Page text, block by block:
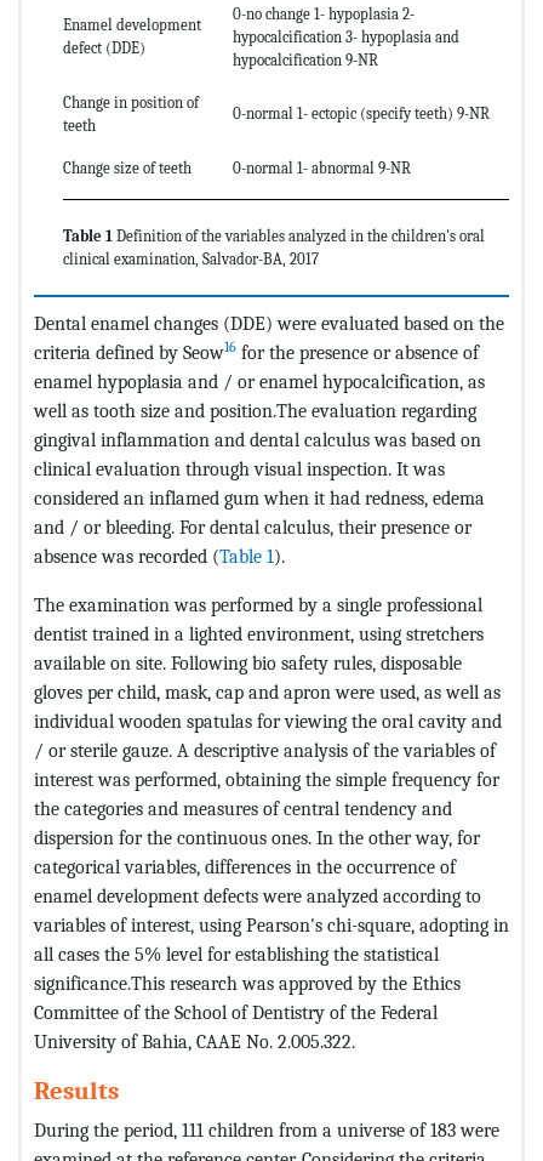
Enamel development
defect (DDE)
0-no change 1- hypoplasia 2-
hypocalcification 3- hypoplasia and
hypocalcification 9-NR
Change in position of
teeth
0-normal 1- ectopic (specify teeth) 9-NR
Change size of teeth 0-normal 1- abnormal 9-NR
Table 1 Definition of the variables analyzed in the children's oral
clinical examination, Salvador-BA, 2017
Dental enamel changes (DDE) were evaluated based on the
criteria defined by Seow16 for the presence or absence of
enamel hypoplasia and / or enamel hypocalcification, as
well as tooth size and position.The evaluation regarding
gingival inflammation and dental calculus was based on
clinical evaluation through visual inspection. It was
considered an inflamed gum when it had redness, edema
and / or bleeding. For dental calculus, their presence or
absence was recorded (Table 1).
The examination was performed by a single professional
dentist trained in a lighted environment, using stretchers
available on site. Following bio safety rules, disposable
gloves per child, mask, cap and apron were used, as well as
individual wooden spatulas for viewing the oral cavity and
/ or sterile gauze. A descriptive analysis of the variables of
interest was performed, obtaining the simple frequency for
the categories and measures of central tendency and
dispersion for the continuous ones. In the other way, for
categorical variables, differences in the occurrence of
enamel development defects were analyzed according to
variables of interest, using Pearson's chi-square, adopting in
all cases the 5% level for establishing the statistical
significance.This research was approved by the Ethics
Committee of the School of Dentistry of the Federal
University of Bahia, CAAE No. 2.005.322.
Results
During the period, 111 children from a universe of 183 were